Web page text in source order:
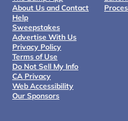
About Us and Contact
Help
Sweepstakes
Advertise With Us
Privacy Policy
Terms of Use
Do Not Sell My Info
CA Privacy
Web Accessibility
Our Sponsors